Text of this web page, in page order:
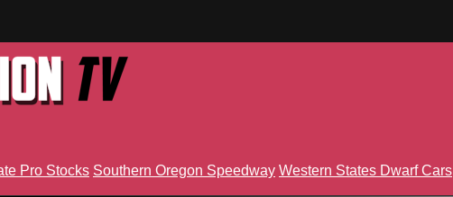
Pro Stocks Southern Oregon Speedway Western States Dwarf Cars